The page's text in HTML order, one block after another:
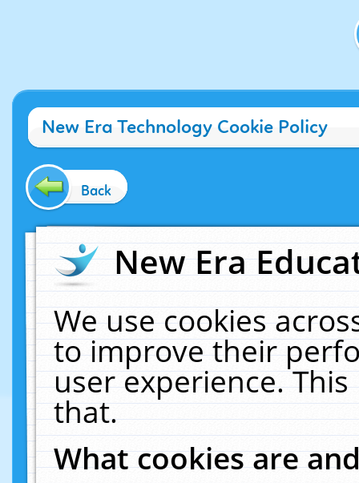
New Era Technology Cookie Policy
Back
New Era
We use cookies
to improve their
user experience.
that.
What cookies are